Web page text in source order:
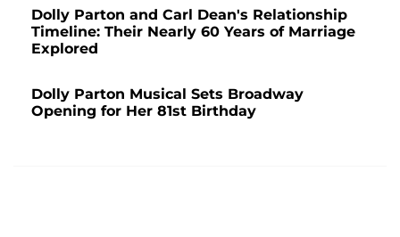
Dolly Parton and Carl Dean's Relationship
Timeline: Their Nearly 60 Years of Marriage
Explored
Dolly Parton Musical Sets Broadway
Opening for Her 81st Birthday